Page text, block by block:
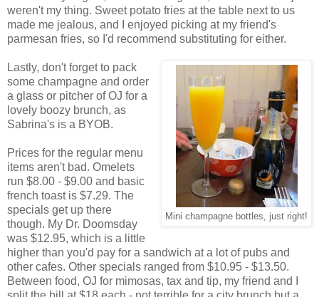
weren't my thing. Sweet potato fries at the table next to us
made me jealous, and I enjoyed picking at my friend's
parmesan fries, so I'd recommend substituting for either.
Mini champagne bottles, just right!
Lastly, don't forget to pack
some champagne and order
a glass or pitcher of OJ for a
lovely boozy brunch, as
Sabrina's is a BYOB.
Prices for the regular menu
items aren't bad. Omelets
run $8.00 - $9.00 and basic
french toast is $7.29. The
specials get up there
though. My Dr. Doomsday
was $12.95, which is a little
higher than you'd pay for a sandwich at a lot of pubs and
other cafes. Other specials ranged from $10.95 - $13.50.
Between food, OJ for mimosas, tax and tip, my friend and I